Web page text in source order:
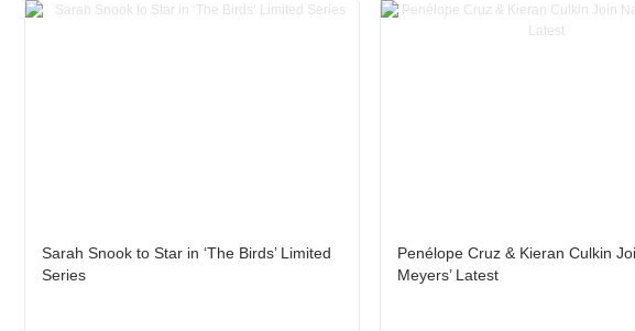
Sarah Snook to Star in ‘The Birds’ Limited
Series
Penélope Cruz & Kieran Culkin
Meyers’ Latest